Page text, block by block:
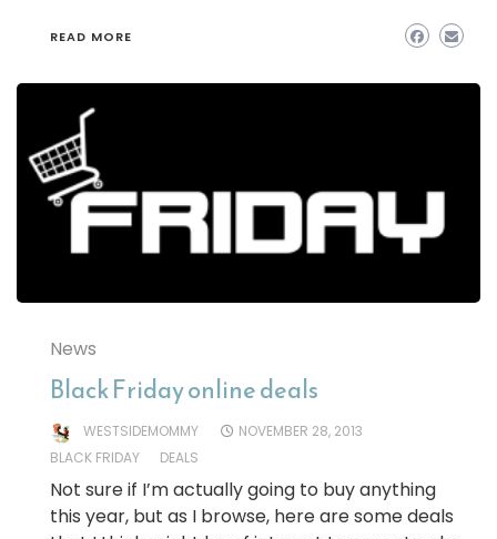
READ MORE
News
Black Friday online deals
WESTSIDEMOMMY
NOVEMBER 28, 2013
BLACK FRIDAY
DEALS
Not sure if I’m actually going to buy anything
this year, but as I browse, here are some deals